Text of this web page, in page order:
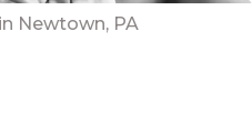
Newtown, PA